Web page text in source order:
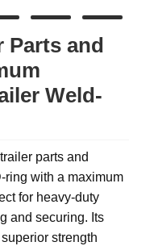
Parts and
Weld-
parts and
ring with a maximum
for heavy-duty
and securing. Its
strength